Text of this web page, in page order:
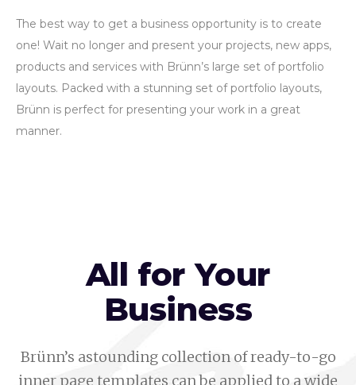
The best way to get a business opportunity is to create
one! Wait no longer and present your projects, new apps,
products and services with Brünn’s large set of portfolio
layouts. Packed with a stunning set of portfolio layouts,
Brünn is perfect for presenting your work in a great
manner.
All for Your
Business
Brünn’s astounding collection of ready-to-go
inner page templates can be applied to a wide